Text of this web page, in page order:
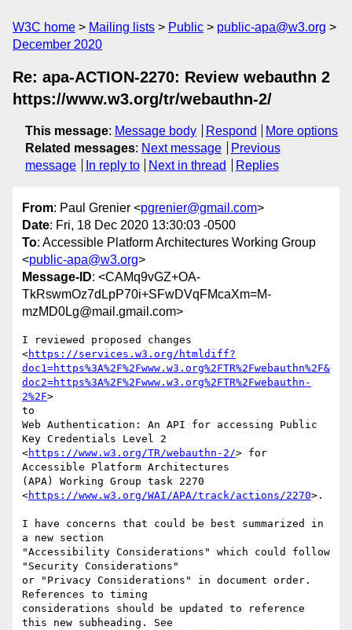
W3C home Mailing lists Public
public-apa@w3.org
December 2020
Re: apa-ACTION-2270: Review webauthn 2
https://www.w3.org/tr/webauthn-2/
This message: Message body Respond
More options
Related messages: Next message
Previous
message
In reply to Next in thread Replies
From: Paul Grenier <pgrenier@gmail.com>
Date: Fri, 18 Dec 2020 13:30:03 -0500
To: Accessible Platform Architectures Working Group
<public-apa@w3.org>
Message-ID: <CAMq9vGZ+OA-
TkRswmOz7dLpP70i+SFwDVqFMcaXm=M-
mzMD0Lg@mail.gmail.com>
I reviewed proposed changes
<https://services.w3.org/htmldiff?
doc1=https%3A%2F%2Fwww.w3.org%2FTR%2Fwebauthn%2F&
doc2=https%3A%2F%2Fwww.w3.org%2FTR%2Fwebauthn-
2%2F>
to
Web Authentication: An API for accessing Public
Key Credentials Level 2
<https://www.w3.org/TR/webauthn-2/> for
Accessible Platform Architectures
(APA) Working Group task 2270
<https://www.w3.org/WAI/APA/track/actions/2270>.
I have concerns that could be best summarized in
a new section
"Accessibility Considerations" which could follow
"Security Considerations"
or "Privacy Considerations" in document order.
References to timing
considerations should be updated to reference
this new subheading. See